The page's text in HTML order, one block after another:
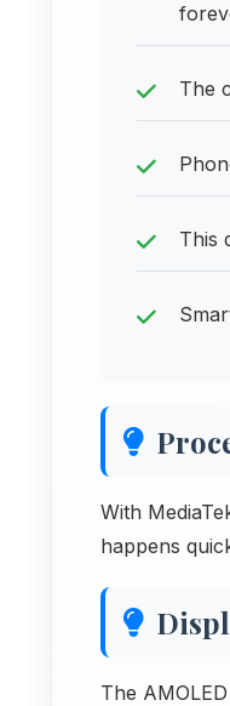
The
This
With
happens
The